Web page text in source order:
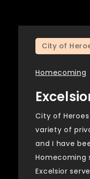
City of
Homecoming
City of
variety of
and I have
Homecoming
Excelsior